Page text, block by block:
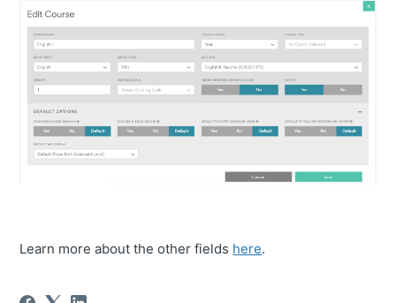
Learn more about the other fields here.